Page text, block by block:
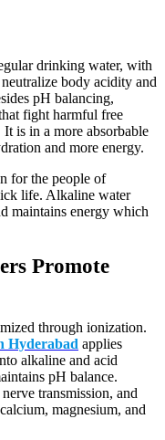
drinking water, with
body acidity and
pH balancing,
fight harmful free
is in a more absorbable
and more energy.
for the people of
life. Alkaline water
maintains energy which
Promote
through ionization.
Hyderabad applies
alkaline and acid
pH balance.
transmission, and
magnesium, and